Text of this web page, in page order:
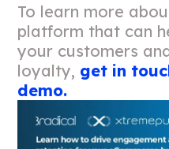
To learn more
platform that can
your customers
loyalty, get in
demo.